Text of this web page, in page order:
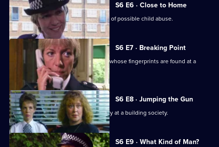
S6 E6 · Close to Home
Ackland and Cryer respond to a report of possible child abuse.
S6 E7 · Breaking Point
Burnside and Dashwood arrest a thief whose fingerprints are found at a
crime scene.
S6 E8 · Jumping the Gun
CID respond to a violent armed robbery at a building society.
S6 E9 · What Kind of Man?